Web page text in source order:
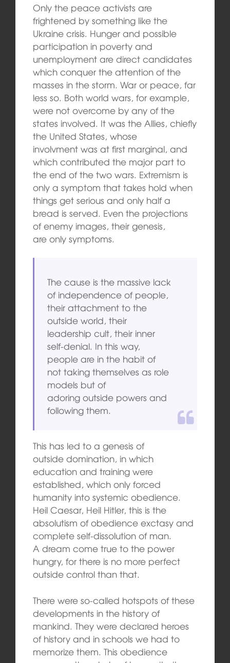
Only the peace activists are
frightened by something like the
Ukraine crisis. Hunger and possible
participation in poverty and
unemployment are direct candidates
which conquer the attention of the
masses in the storm. War or peace, far
less so. Both world wars, for example,
were not overcome by any of the
states involved. It was the Allies, chiefly
the United States, whose
involvment was at first marginal, and
which contributed the major part to
the end of the two wars. Extremism is
only a symptom that takes hold when
things get serious and only half a
bread is served. Even the projections
of enemy images, their genesis,
are only symptoms.
The cause is the massive lack
of independence of people,
their attachment to the
outside world, their
leadership cult, their inner
self-denial. In this way,
people are in the habit of
not taking themselves as role
models but of
adoring outside powers and
following them.
This has led to a genesis of
outside domination, in which
education and training were
established, which only forced
humanity into systemic obedience.
Heil Caesar, Heil Hitler, this is the
absolutism of obedience exctasy and
complete self-dissolution of man.
A dream come true to the power
hungry, for there is no more perfect
outside control than that.
There were so-called hotspots of these
developments in the history of
mankind. They were declared heroes
of history and in schools we had to
memorize them. This obedience